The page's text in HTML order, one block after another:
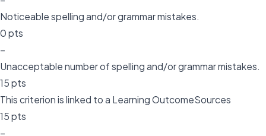
Noticeable spelling and/or grammar mistakes.
0 pts
–
Unacceptable number of spelling and/or grammar mistakes.
15 pts
This criterion is linked to a Learning OutcomeSources
15 pts
–